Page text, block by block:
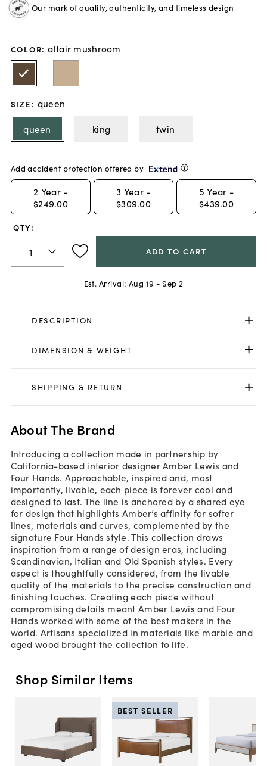
Our mark of quality, authenticity, and timeless design
COLOR: altair mushroom
SIZE : queen
queen
king twin
Add accident protection offered by
2 Year -
$249.00
3 Year -
$309.00
5 Year -
$439.00
QTY:
ADD TO CART
Est. Arrival: Aug 19 - Sep 2
DESCRIPTION
DIMENSION & WEIGHT
SHIPPING & RETURN
About The Brand
Introducing a collection made in partnership by
California-based interior designer Amber Lewis and
Four Hands. Approachable, inspired and, most
importantly, livable, each piece is forever cool and
designed to last. The line is anchored by a shared eye
for design that highlights Amber’s affinity for softer
lines, materials and curves, complemented by the
signature Four Hands style. This collection draws
inspiration from a range of design eras, including
Scandinavian, Italian and Old Spanish styles. Every
aspect is thoughtfully considered, from the livable
quality of the materials to the precise construction and
finishing touches. Creating each piece without
compromising details meant Amber Lewis and Four
Hands worked with some of the best makers in the
world. Artisans specialized in materials like marble and
aged wood brought the collection to life.
Shop Similar Items
BEST SELLER